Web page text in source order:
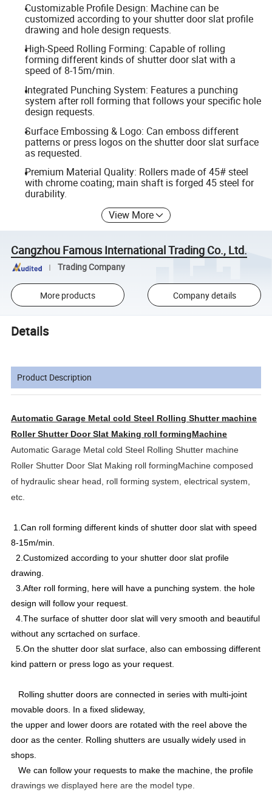
Customizable Profile Design: Machine can be
customized according to your shutter door slat profile
drawing and hole design requests.
High-Speed Rolling Forming: Capable of rolling
forming different kinds of shutter door slat with a
speed of 8-15m/min.
Integrated Punching System: Features a punching
system after roll forming that follows your specific hole
design requests.
Surface Embossing & Logo: Can emboss different
patterns or press logos on the shutter door slat surface
as requested.
Premium Material Quality: Rollers made of 45# steel
with chrome coating; main shaft is forged 45 steel for
durability.
View More
Cangzhou Famous International Trading Co., Ltd.
Trading Company
More products Company details
Details
Product Description
Automatic Garage Metal cold Steel Rolling Shutter machine
Roller Shutter Door Slat Making roll formingMachine
Automatic Garage Metal cold Steel Rolling Shutter machine
Roller Shutter Door Slat Making roll formingMachine composed
of hydraulic shear head, roll forming system, electrical system,
etc.
1.Can roll forming different kinds of shutter door slat with speed
8-15m/min.
2.Customized according to your shutter door slat profile
drawing.
3.After roll forming, here will have a punching system. the hole
design will follow your request.
4.The surface of shutter door slat will very smooth and beautiful
without any scrtached on surface.
5.On the shutter door slat surface, also can embossing different
kind pattern or press logo as your request.
Rolling shutter doors are connected in series with multi-joint
movable doors. In a fixed slideway,
the upper and lower doors are rotated with the reel above the
door as the center. Rolling shutters are usually widely used in
shops.
We can follow your requests to make the machine, the profile
drawings we displayed here are the model type.